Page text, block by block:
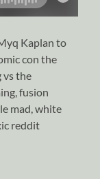
Kaplan to
con the
vs the
fusion
mad, white
reddit